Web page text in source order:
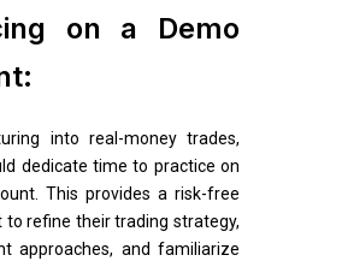
on a Demo
into real-money trades,
dedicate time to practice on
This provides a risk-free
to refine their trading strategy,
approaches, and familiarize